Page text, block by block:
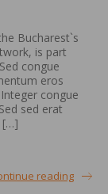
Bucharest`s
is part
congue
eros
congue
sed erat
[…]
reading